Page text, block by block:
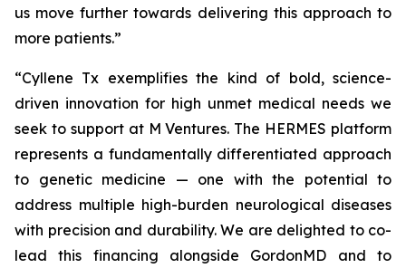
us move further towards delivering this approach to
more patients.”
“Cyllene Tx exemplifies the kind of bold, science-
driven innovation for high unmet medical needs we
seek to support at M Ventures. The HERMES platform
represents a fundamentally differentiated approach
to genetic medicine — one with the potential to
address multiple high-burden neurological diseases
with precision and durability. We are delighted to co-
lead this financing alongside GordonMD and to